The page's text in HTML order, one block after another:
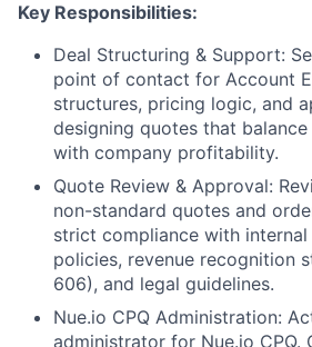
Key Responsibilities:
Deal Structuring & Support:
point of contact for Account
structures, pricing logic, and
designing quotes that
with company profitability.
Quote Review & Approval:
non-standard quotes and
strict compliance with
policies, revenue recognition
606), and legal guidelines.
Nue.io CPQ Administration:
administrator for Nue.io CPQ.